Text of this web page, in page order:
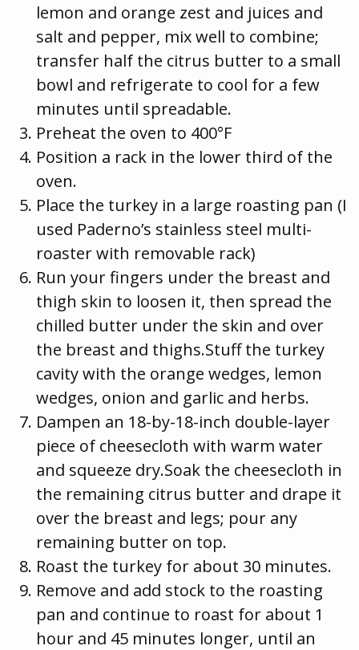
lemon and orange zest and juices and
salt and pepper, mix well to combine;
transfer half the citrus butter to a small
bowl and refrigerate to cool for a few
minutes until spreadable.
Preheat the oven to 400°F
Position a rack in the lower third of the
oven.
Place the turkey in a large roasting pan (I
used Paderno’s stainless steel multi-
roaster with removable rack)
Run your fingers under the breast and
thigh skin to loosen it, then spread the
chilled butter under the skin and over
the breast and thighs.Stuff the turkey
cavity with the orange wedges, lemon
wedges, onion and garlic and herbs.
Dampen an 18-by-18-inch double-layer
piece of cheesecloth with warm water
and squeeze dry.Soak the cheesecloth in
the remaining citrus butter and drape it
over the breast and legs; pour any
remaining butter on top.
Roast the turkey for about 30 minutes.
Remove and add stock to the roasting
pan and continue to roast for about 1
hour and 45 minutes longer, until an